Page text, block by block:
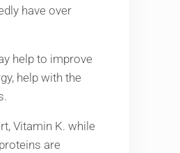
have over
help to improve
help with the
Vitamin K. while
are